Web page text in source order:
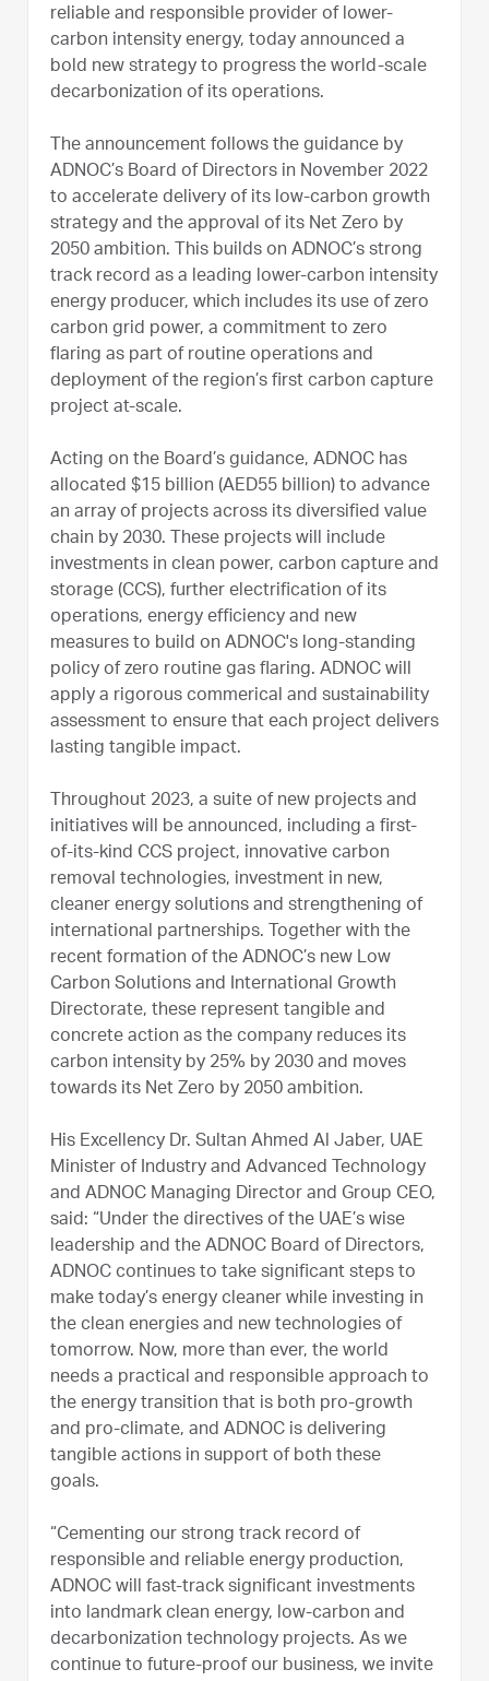
reliable and responsible provider of lower-
carbon intensity energy, today announced a
bold new strategy to progress the world-scale
decarbonization of its operations.
The announcement follows the guidance by
ADNOC’s Board of Directors in November 2022
to accelerate delivery of its low-carbon growth
strategy and the approval of its Net Zero by
2050 ambition. This builds on ADNOC’s strong
track record as a leading lower-carbon intensity
energy producer, which includes its use of zero
carbon grid power, a commitment to zero
flaring as part of routine operations and
deployment of the region’s first carbon capture
project at-scale.
Acting on the Board’s guidance, ADNOC has
allocated $15 billion (AED55 billion) to advance
an array of projects across its diversified value
chain by 2030. These projects will include
investments in clean power, carbon capture and
storage (CCS), further electrification of its
operations, energy efficiency and new
measures to build on ADNOC's long-standing
policy of zero routine gas flaring. ADNOC will
apply a rigorous commerical and sustainability
assessment to ensure that each project delivers
lasting tangible impact.
Throughout 2023, a suite of new projects and
initiatives will be announced, including a first-
of-its-kind CCS project, innovative carbon
removal technologies, investment in new,
cleaner energy solutions and strengthening of
international partnerships. Together with the
recent formation of the ADNOC’s new Low
Carbon Solutions and International Growth
Directorate, these represent tangible and
concrete action as the company reduces its
carbon intensity by 25% by 2030 and moves
towards its Net Zero by 2050 ambition.
His Excellency Dr. Sultan Ahmed Al Jaber, UAE
Minister of Industry and Advanced Technology
and ADNOC Managing Director and Group CEO,
said: “Under the directives of the UAE’s wise
leadership and the ADNOC Board of Directors,
ADNOC continues to take significant steps to
make today’s energy cleaner while investing in
the clean energies and new technologies of
tomorrow. Now, more than ever, the world
needs a practical and responsible approach to
the energy transition that is both pro-growth
and pro-climate, and ADNOC is delivering
tangible actions in support of both these
goals.
“Cementing our strong track record of
responsible and reliable energy production,
ADNOC will fast-track significant investments
into landmark clean energy, low-carbon and
decarbonization technology projects. As we
continue to future-proof our business, we invite